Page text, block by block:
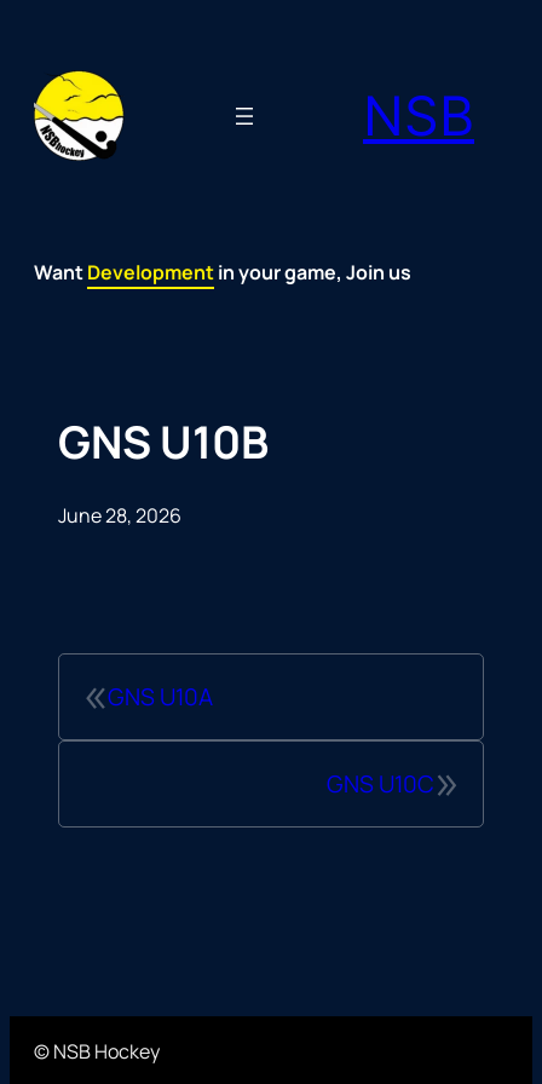
content
NSB
WantFun
Development
Passion
Community
Support
Growth
Spirit
Joy in your game, Join us
GNS U10B
June 28, 2026
«GNS U10A
»
GNS U10C
© NSB Hockey